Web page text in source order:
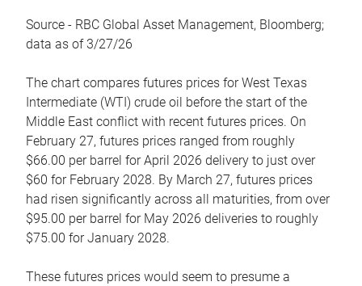
Source - RBC Global Asset Management, Bloomberg;
data as of 3/27/26
The chart compares futures prices for West Texas
Intermediate (WTI) crude oil before the start of the
Middle East conflict with recent futures prices. On
February 27, futures prices ranged from roughly
$66.00 per barrel for April 2026 delivery to just over
$60 for February 2028. By March 27, futures prices
had risen significantly across all maturities, from over
$95.00 per barrel for May 2026 deliveries to roughly
$75.00 for January 2028.
These futures prices would seem to presume a